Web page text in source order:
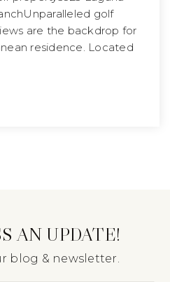
golf
are the backdrop for
residence. Located
AN UPDATE!
blog & newsletter.